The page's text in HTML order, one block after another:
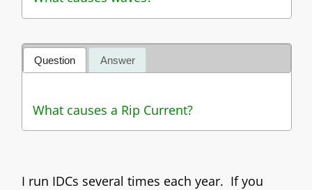
Question Answer
What causes a Rip Current?
I run IDCs several times each year. If you